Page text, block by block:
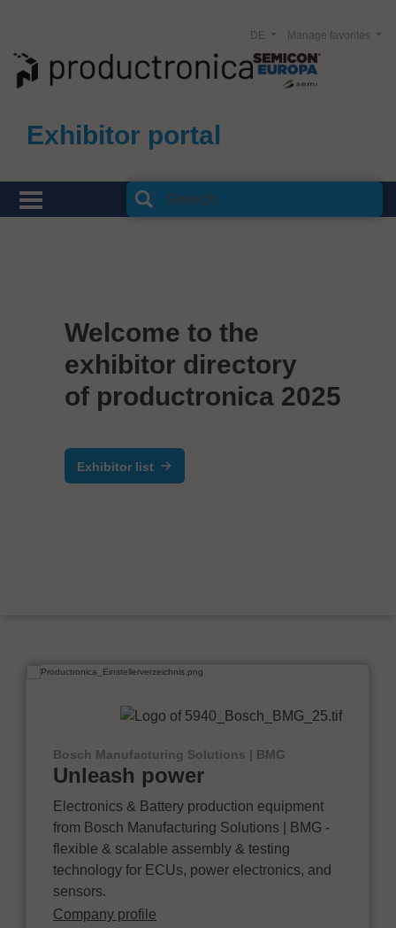
Exhibitor portal
Manage favorites
DE
Welcome to the
exhibitor directory
of productronica 2025
Exhibitor list
Bosch Manufacturing Solutions | BMG
Unleash power
Electronics & Battery production equipment
from Bosch Manufacturing Solutions | BMG -
flexible & scalable assembly & testing
technology for ECUs, power electronics, and
sensors.
Company profile